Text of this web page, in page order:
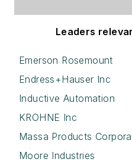
Leaders
Emerson Rosemount
Endress+Hauser Inc
Inductive Automation
KROHNE Inc
Massa Products
Moore Industries